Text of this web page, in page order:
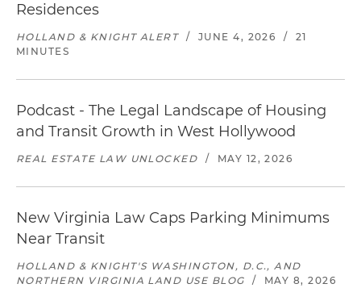
Residences
HOLLAND & KNIGHT ALERT / JUNE 4, 2026 /
21
MINUTES
Podcast - The Legal Landscape of Housing
and Transit Growth in West Hollywood
REAL ESTATE LAW UNLOCKED / MAY 12, 2026
New Virginia Law Caps Parking Minimums
Near Transit
HOLLAND & KNIGHT'S WASHINGTON, D.C., AND
NORTHERN VIRGINIA LAND USE BLOG
/
MAY 8, 2026